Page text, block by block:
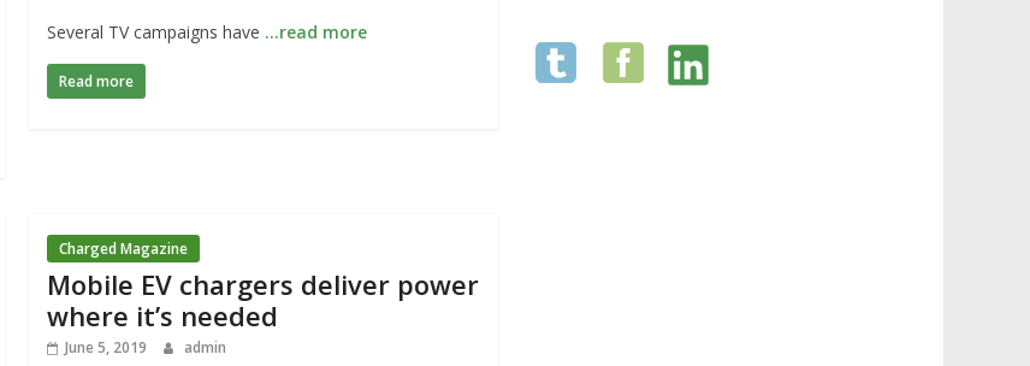
Several TV campaigns have …read more
Read more
Charged Magazine
Mobile EV chargers deliver power
where it’s needed
June 5, 2019 admin